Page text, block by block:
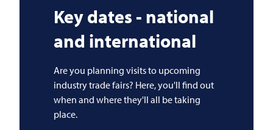
Key dates - national
and international
Are you planning visits to upcoming
industry trade fairs? Here, you'll find out
when and where they'll all be taking
place.